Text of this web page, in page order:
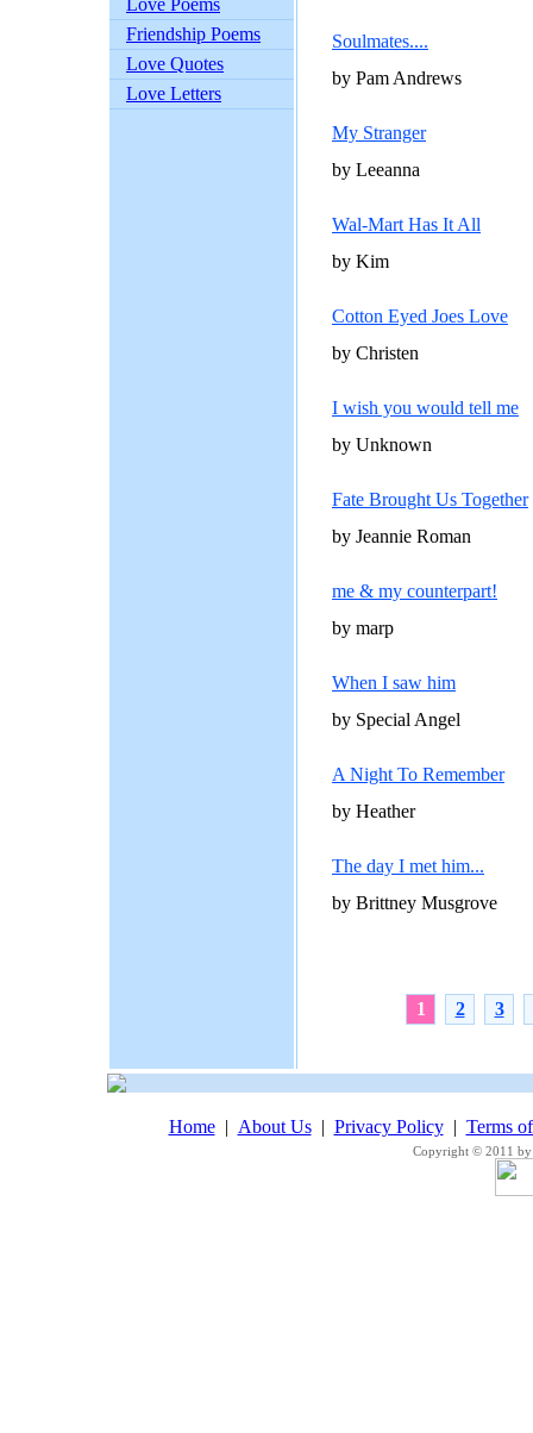
Love Poems
Friendship Poems
Love Quotes
Love Letters
Soulmates....
by Pam Andrews
My Stranger
by Leeanna
Wal-Mart Has It All
by Kim
Cotton Eyed Joes Love
by Christen
I wish you would tell me
by Unknown
Fate Brought Us Together
by Jeannie Roman
me & my counterpart!
by marp
When I saw him
by Special Angel
A Night To Remember
by Heather
The day I met him...
by Brittney Musgrove
1 2 3
Home| About Us| Privacy Policy| Terms
Copyright © 2011 by